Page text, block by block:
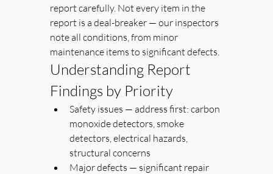
report carefully. Not every item in the
report is a deal-breaker — our inspectors
note all conditions, from minor
maintenance items to significant defects.
Understanding Report
Findings by Priority
Safety issues — address first: carbon
monoxide detectors, smoke
detectors, electrical hazards,
structural concerns
Major defects — significant repair